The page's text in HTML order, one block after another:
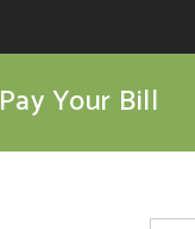
Pay Your Bill